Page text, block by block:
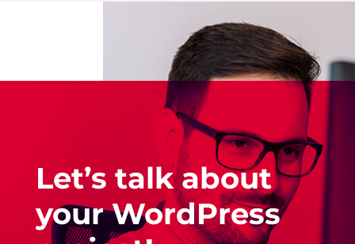
Let’s talk about
your WordPress